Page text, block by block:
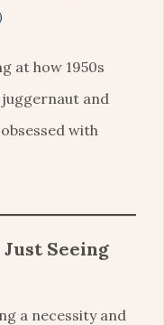
at how 1950s
and
with
Seeing
a necessity and